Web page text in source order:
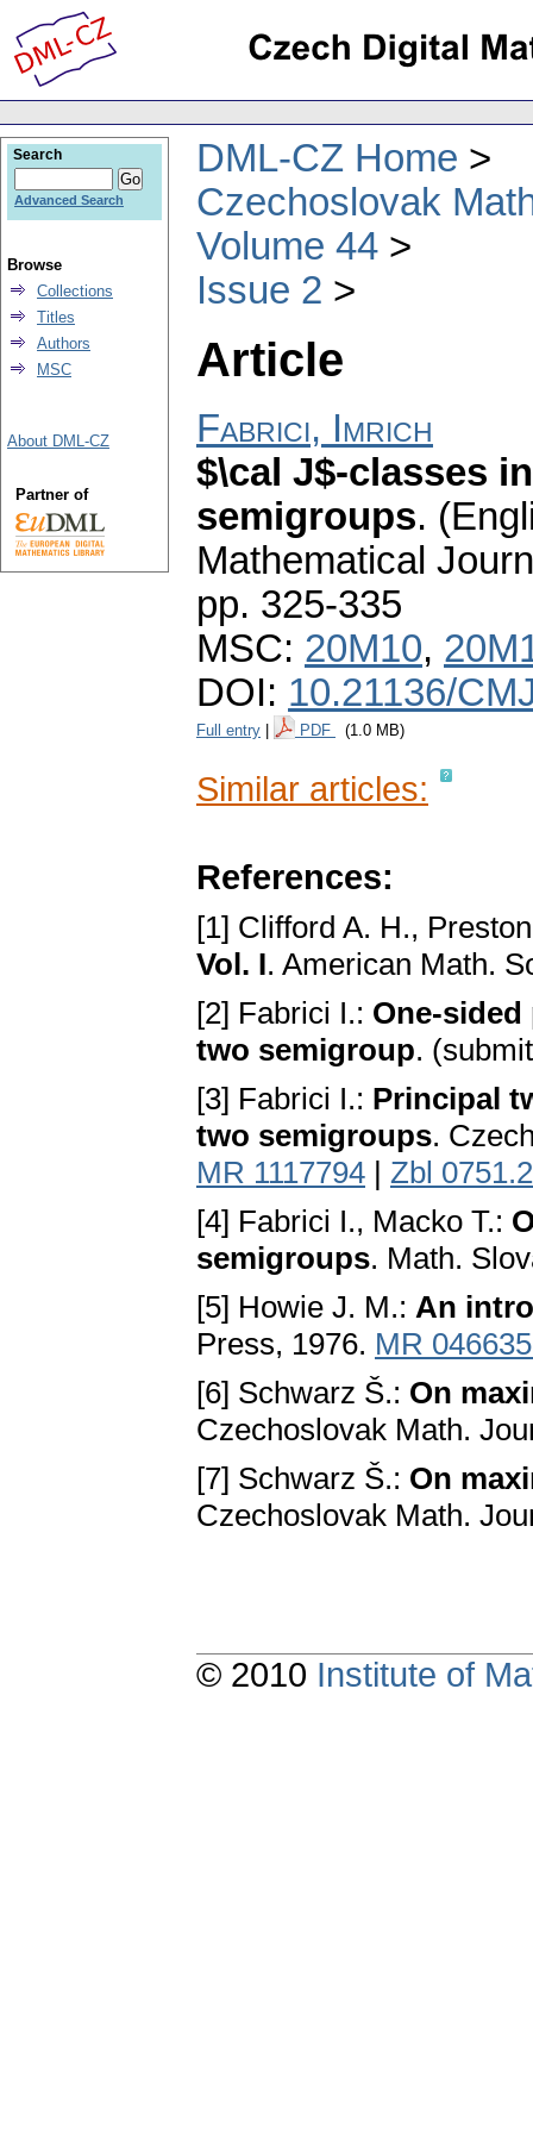
DML-CZ Home
Czechoslovak
Volume 44
Issue 2
Article
Fabrici, Imrich
$\cal J$-classes
semigroups.
Mathematical
pp. 325-335
MSC: 20M10,
DOI: 10.21136/
Full entry PDF (1.0 MB)
Similar articles:
References:
[1] Clifford A. H.,
Vol. I. American Math.
[2] Fabrici I.: One-
two semigroup.
[3] Fabrici I.: Principal
two semigroups.
MR 1117794 | Zbl
[4] Fabrici I., Macko T.:
semigroups. Math.
[5] Howie J. M.: An
Press, 1976. MR
[6] Schwarz Š.: On
Czechoslovak Math.
[7] Schwarz Š.: On
Czechoslovak Math.
Search
Advanced Search
Browse
Collections
Titles
Authors
MSC
About DML-CZ
Partner of
© 2010 Institute of